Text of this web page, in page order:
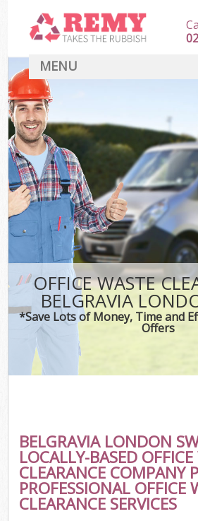
OFFICE WASTE
BELGRAVIA
*Save Lots of Money, Time and
Offers
BELGRAVIA LONDON
LOCALLY-BASED
CLEARANCE COMPANY
PROFESSIONAL OFFICE
CLEARANCE SERVICES
MENU
HOME
DEALS
FAQ
CONTACT